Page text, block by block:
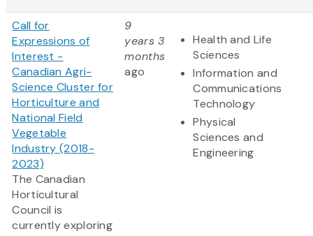
Call for
Expressions of
Interest -
Canadian Agri-
Science Cluster for
Horticulture and
National Field
Vegetable
Industry (2018-
2023)
The Canadian
Horticultural
Council is
currently exploring
9
years 3
months
ago
Health and Life
Sciences
Information and
Communications
Technology
Physical
Sciences and
Engineering